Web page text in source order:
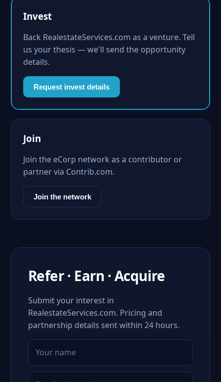
Invest
Back RealestateServices.com as a venture. Tell
us your thesis — we'll send the opportunity
details.
Request invest details
Join
Join the eCorp network as a contributor or
partner via Contrib.com.
Join the network
Refer · Earn · Acquire
Submit your interest in
RealestateServices.com. Pricing and
partnership details sent within 24 hours.